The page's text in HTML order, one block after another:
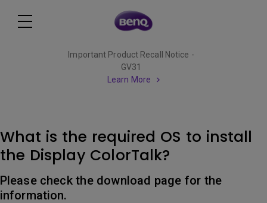
Important Product Recall Notice -
GV31
Learn More
What is the required OS to install
the Display ColorTalk?
Please check the download page for the
information.